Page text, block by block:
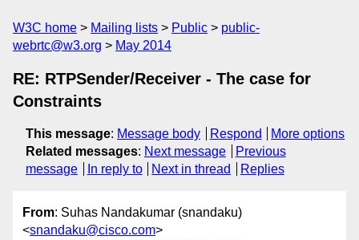
W3C home Mailing lists Public
public-
webrtc@w3.org
May 2014
RE: RTPSender/Receiver - The case for
Constraints
This message: Message body Respond
More options
Related messages: Next message
Previous
message
In reply to Next in thread Replies
From: Suhas Nandakumar (snandaku)
<snandaku@cisco.com>